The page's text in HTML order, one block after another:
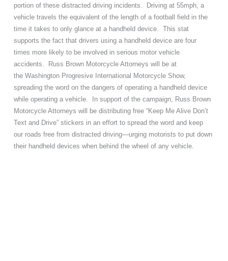
portion of these distracted driving incidents. Driving at 55mph, a
vehicle travels the equivalent of the length of a football field in the
time it takes to only glance at a handheld device. This stat
supports the fact that drivers using a handheld device are four
times more likely to be involved in serious motor vehicle
accidents. Russ Brown Motorcycle Attorneys will be at
theWashington Progresive International Motorcycle Show,
spreading the word on the dangers of operating a handheld device
while operating a vehicle. In support of the campaign, Russ Brown
Motorcycle Attorneys will be distributing free “Keep Me Alive Don’t
Text and Drive” stickers in an effort to spread the word and keep
our roads free from distracted driving—urging motorists to put down
their handheld devices when behind the wheel of any vehicle.